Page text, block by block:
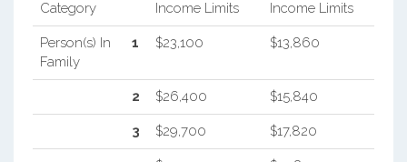
Category Income Limits Income Limits
Person(s) In
Family
1 $23,100 $13,860
2 $26,400 $15,840
3 $29,700 $17,820